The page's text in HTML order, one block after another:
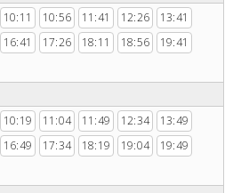
10:11 10:56 11:41 12:26
13:41
16:41 17:26 18:11 18:56
19:41
10:19 11:04 11:49 12:34
13:49
16:49 17:34 18:19 19:04
19:49